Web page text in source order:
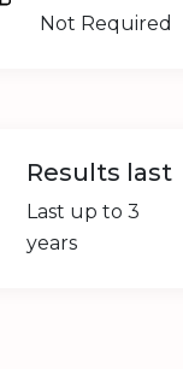
Not Required
Results last
Last up to 3
years